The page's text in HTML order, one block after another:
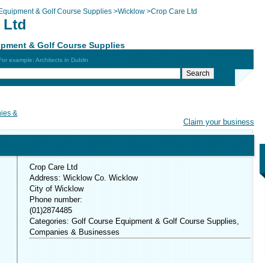
& Golf Course Supplies >Wicklow >Crop Care Ltd
Ltd
& Golf Course Supplies
example: Architects in Dublin
Claim your business
&
Crop Care Ltd
Address: Wicklow Co. Wicklow
City of Wicklow
Phone number:
(01)2874485
Categories: Golf Course Equipment & Golf Course Supplies,
Companies & Businesses